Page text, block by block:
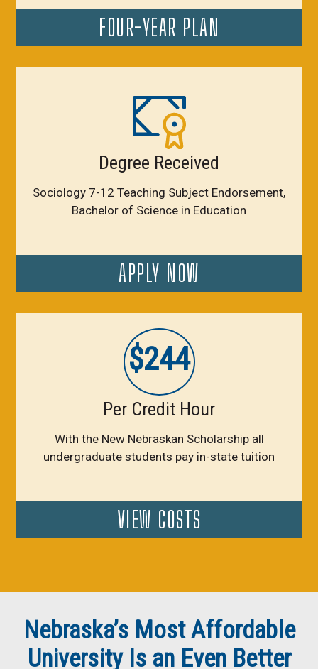
FOUR-YEAR PLAN
Degree Received
Sociology 7-12 Teaching Subject Endorsement,
Bachelor of Science in Education
APPLY NOW
$244
Per Credit Hour
With the New Nebraskan Scholarship all
undergraduate students pay in-state tuition
VIEW COSTS
Nebraska’s Most Affordable
University Is an Even Better